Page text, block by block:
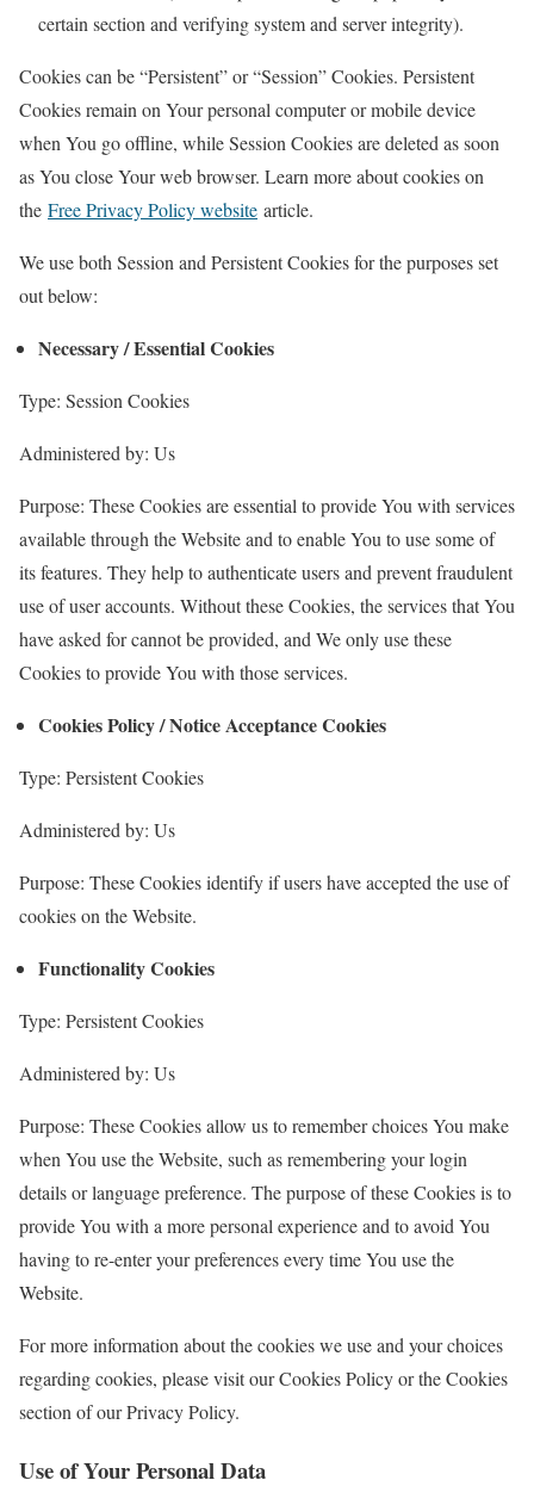
certain section and verifying system and server integrity).
Cookies can be “Persistent” or “Session” Cookies. Persistent
Cookies remain on Your personal computer or mobile device
when You go offline, while Session Cookies are deleted as soon
as You close Your web browser. Learn more about cookies on
the Free Privacy Policy website article.
We use both Session and Persistent Cookies for the purposes set
out below:
Necessary / Essential Cookies
Type: Session Cookies
Administered by: Us
Purpose: These Cookies are essential to provide You with services
available through the Website and to enable You to use some of
its features. They help to authenticate users and prevent fraudulent
use of user accounts. Without these Cookies, the services that You
have asked for cannot be provided, and We only use these
Cookies to provide You with those services.
Cookies Policy / Notice Acceptance Cookies
Type: Persistent Cookies
Administered by: Us
Purpose: These Cookies identify if users have accepted the use of
cookies on the Website.
Functionality Cookies
Type: Persistent Cookies
Administered by: Us
Purpose: These Cookies allow us to remember choices You make
when You use the Website, such as remembering your login
details or language preference. The purpose of these Cookies is to
provide You with a more personal experience and to avoid You
having to re-enter your preferences every time You use the
Website.
For more information about the cookies we use and your choices
regarding cookies, please visit our Cookies Policy or the Cookies
section of our Privacy Policy.
Use of Your Personal Data